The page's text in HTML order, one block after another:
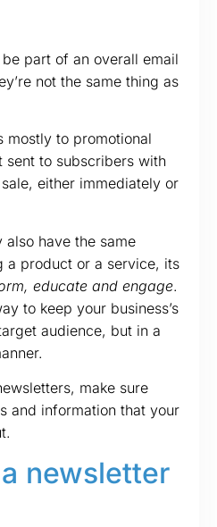
part of an overall email
not the same thing as
mostly to promotional
sent to subscribers with
either immediately or
also have the same
a product or a service, its
educate and engage.
to keep your business’s
audience, but in a
make sure
and information that your
newsletter